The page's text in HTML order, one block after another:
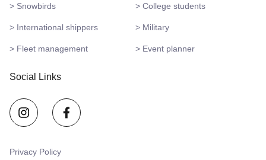
> Snowbirds > College students
> International shippers > Military
> Fleet management > Event planner
Social Links
Privacy Policy